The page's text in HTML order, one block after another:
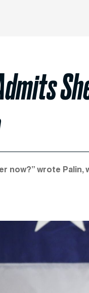
now?” wrote